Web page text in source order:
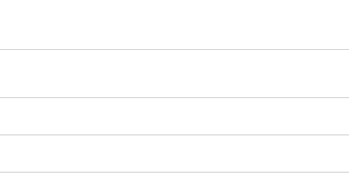
Home/Products/Topwear/Leotard/Mesh Leotard With Bandeau